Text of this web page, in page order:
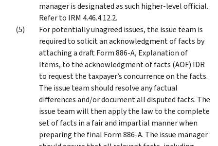
manager is designated as such higher-level official.
Refer to IRM 4.46.4.12.2.
For potentially unagreed issues, the issue team is
required to solicit an acknowledgment of facts by
attaching a draft Form 886-A, Explanation of
Items, to the acknowledgment of facts (AOF) IDR
to request the taxpayer’s concurrence on the facts.
The issue team should resolve any factual
differences and/or document all disputed facts. The
issue team will then apply the law to the complete
set of facts in a fair and impartial manner when
preparing the final Form 886-A. The issue manager